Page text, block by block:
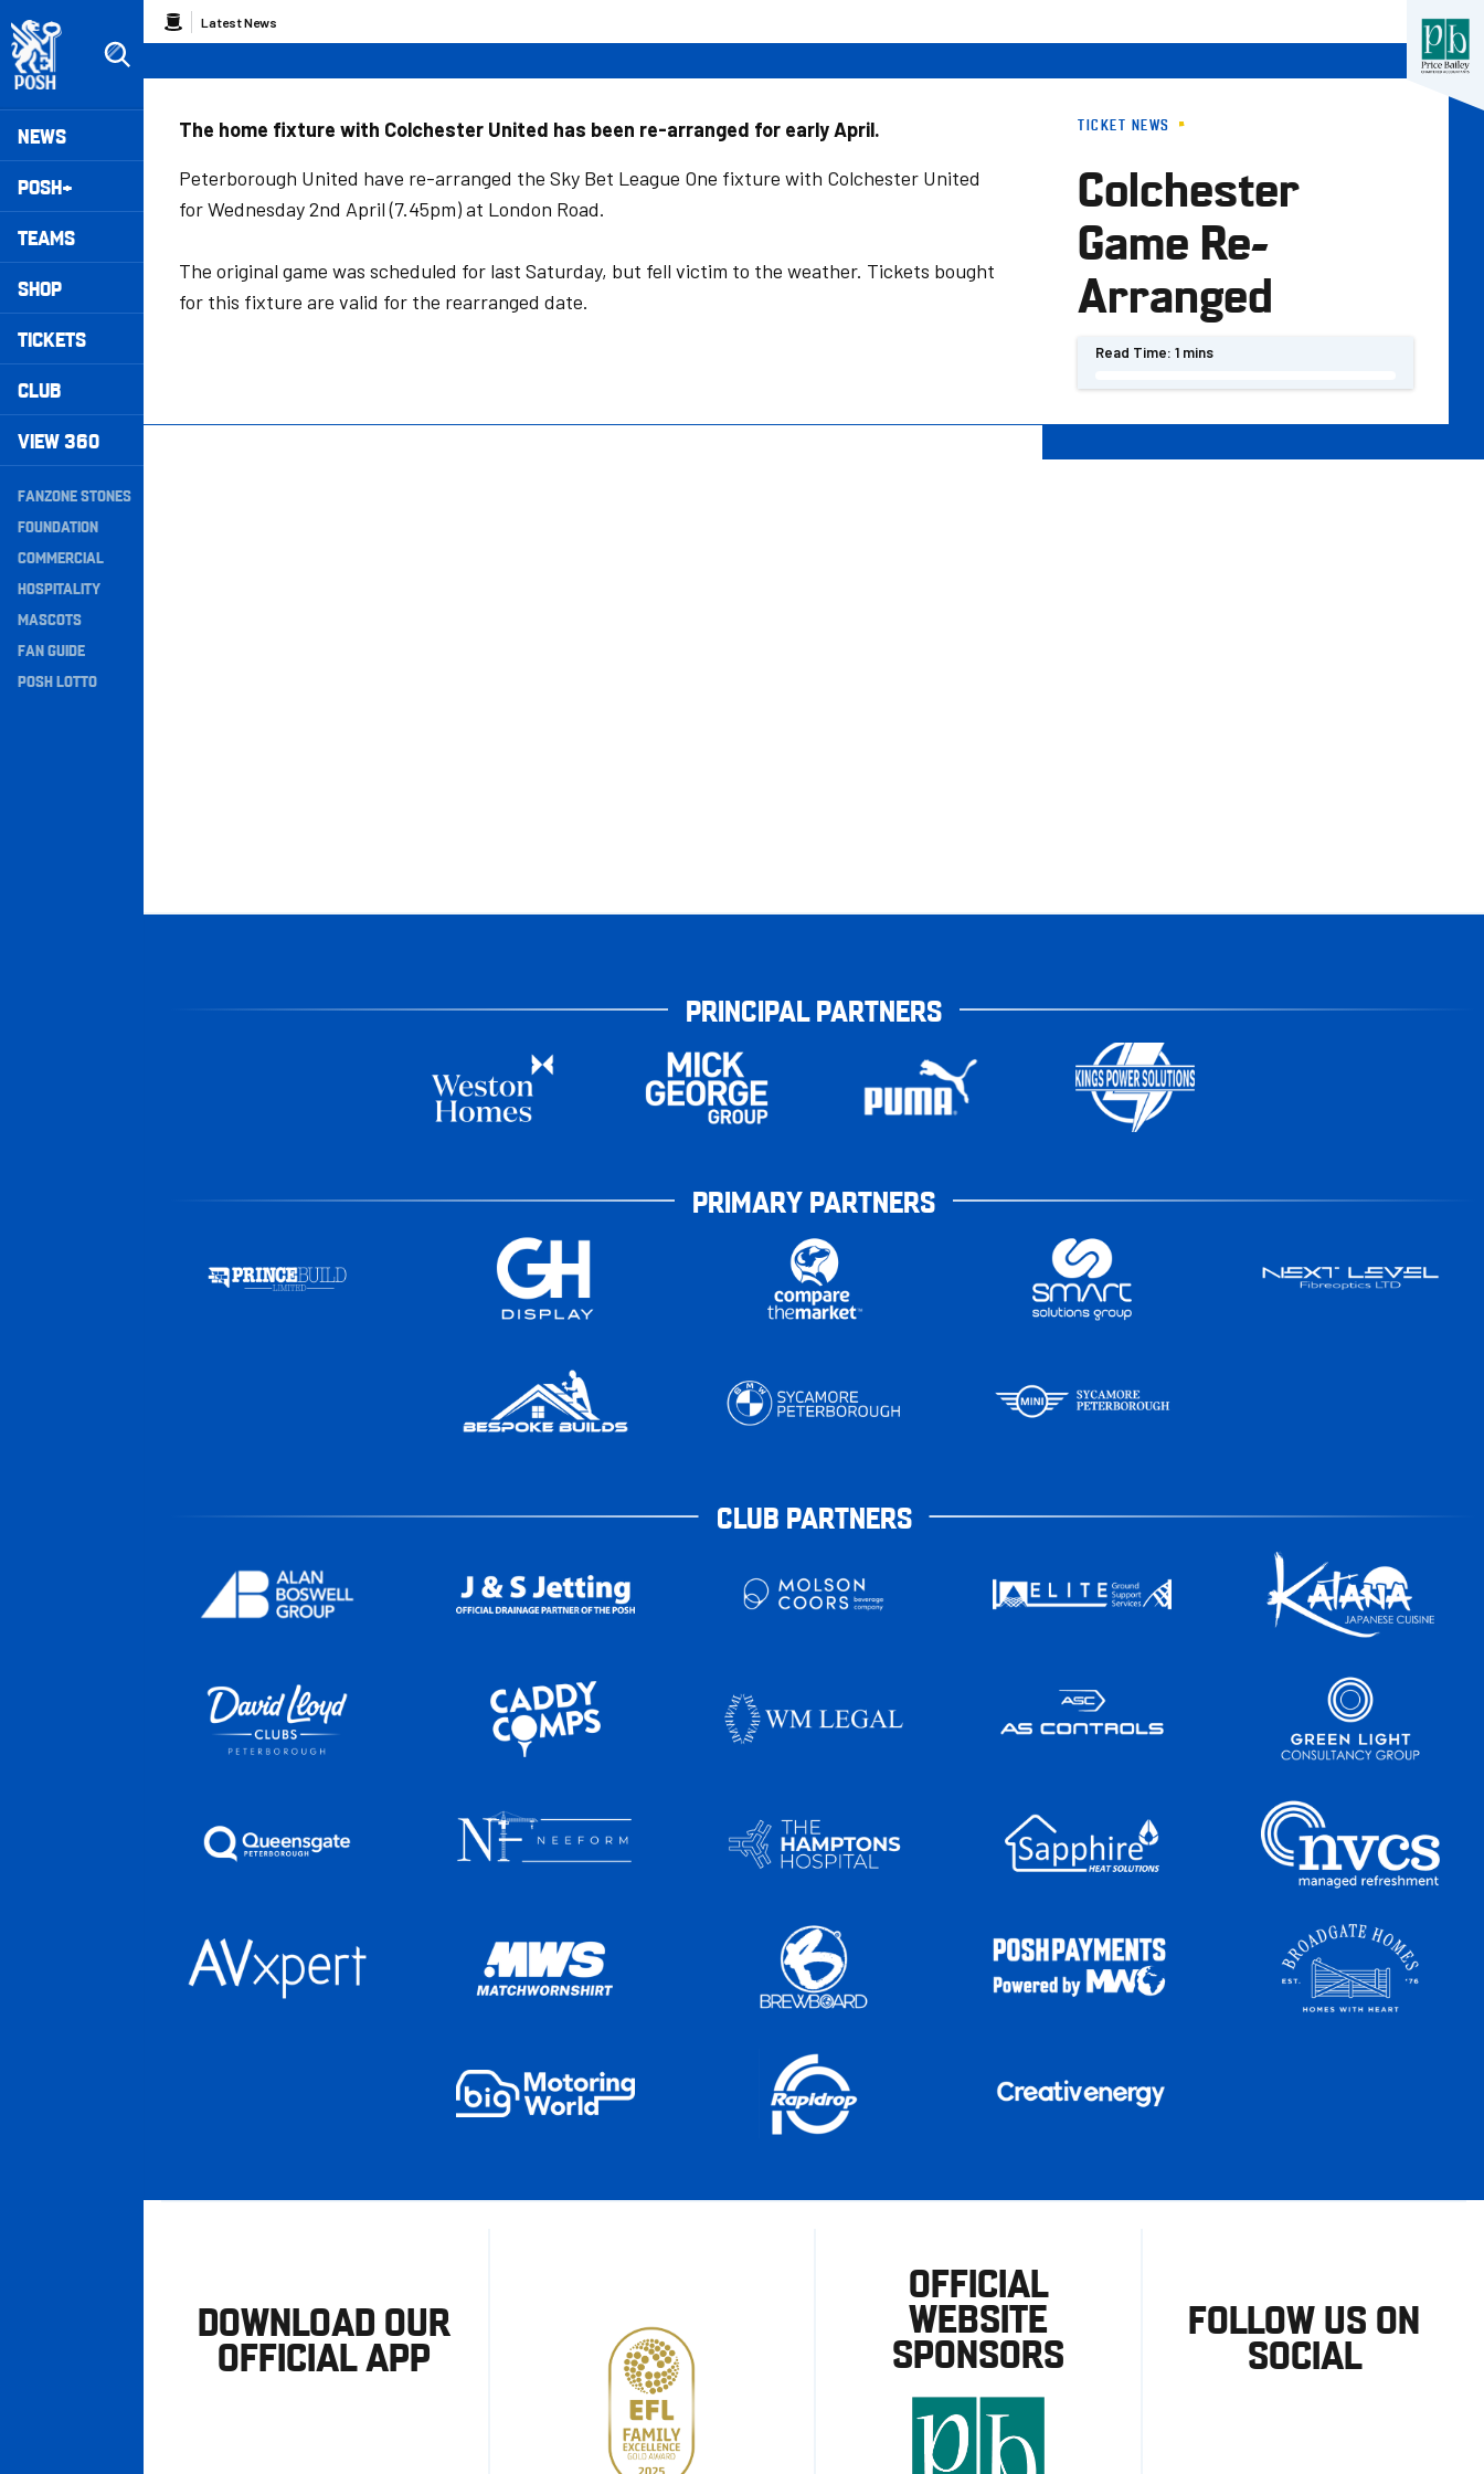
to
main
content
Mega
Navigation
NEWS
POSH+
TEAMS
SHOP
TICKETS
CLUB
VIEW 360
Secondary
Navigation
FANZONE STONES
FOUNDATION
COMMERCIAL
HOSPITALITY
MASCOTS
FAN GUIDE
POSH LOTTO
Breadcrumb
Latest News
TICKET NEWS
Colchester
Game Re-
Arranged
Read Time: 1 mins
The home fixture with Colchester United has been re-arranged for early April.
Peterborough United have re-arranged the Sky Bet League One fixture with Colchester United
for Wednesday 2nd April (7.45pm) at London Road.
The original game was scheduled for last Saturday, but fell victim to the weather. Tickets bought
for this fixture are valid for the rearranged date.
PRINCIPAL PARTNERS
PRIMARY PARTNERS
CLUB PARTNERS
DOWNLOAD OUR
OFFICIAL APP
OFFICIAL
WEBSITE
SPONSORS
FOLLOW US ON
SOCIAL